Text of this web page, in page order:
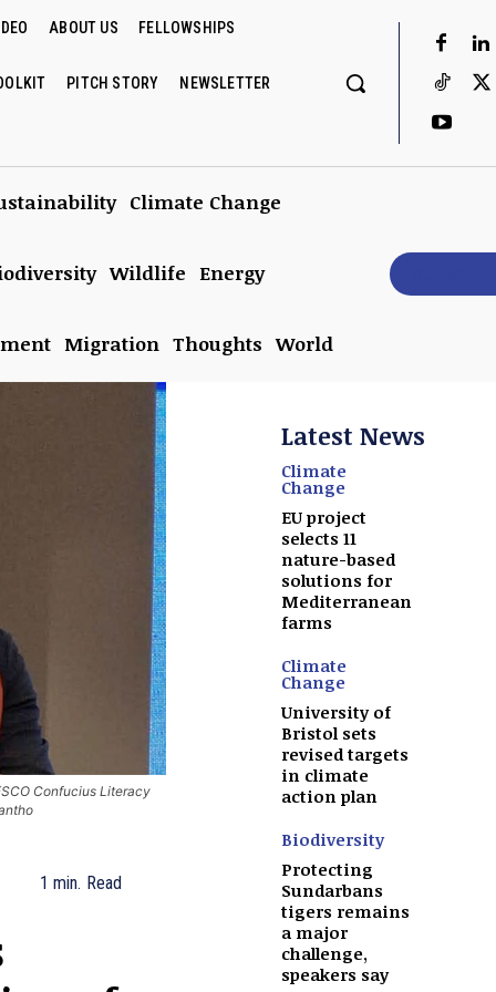
ABOUT US FELLOWSHIPS
PITCH STORY NEWSLETTER
Climate Change
Wildlife Energy
Migration Thoughts World
Confucius Literacy
1 min. Read
Latest News
Climate
Change
EU project
selects 11
nature-based
solutions for
Mediterranean
farms
Climate
Change
University of
Bristol sets
revised targets
in climate
action plan
Biodiversity
Protecting
Sundarbans
tigers remains
a major
challenge,
speakers say